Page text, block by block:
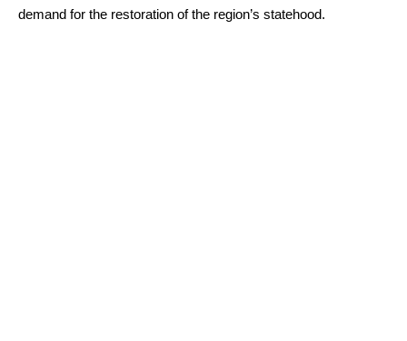
demand for the restoration of the region’s statehood.